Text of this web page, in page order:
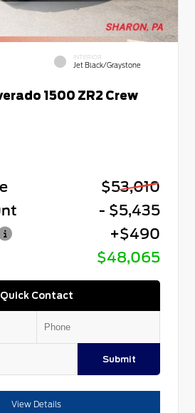
INTERIOR
Jet Black/Graystone
1500 ZR2 Crew
$53,010
- $5,435
+$490
$48,065
Quick Contact
Submit
View Details